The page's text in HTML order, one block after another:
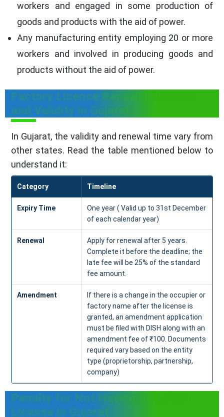
workers and engaged in some production of
goods and products with the aid of power.
Any manufacturing entity employing 20 or more
workers and involved in producing goods and
products without the aid of power.
Factory License Renewal Process
and Validity in Gujarat
In Gujarat, the validity and renewal time vary from
other states. Read the table mentioned below to
understand it:
Category Timeline
Expiry Time
One year ( Valid up to 31st December
of each calendar year)
Renewal
Apply for renewal after 5 years.
Complete it before the deadline; the
late fee will be 25% of the standard
fee amount.
Amendment
If there is a change in the occupier or
factory name after the license is
granted, an amendment application
must be filed with DISH along with an
amendment fee of ₹100. Documents
required vary based on the entity
type (proprietorship, partnership,
company)
Penalty for Not Having a Factory
License in Gujarat